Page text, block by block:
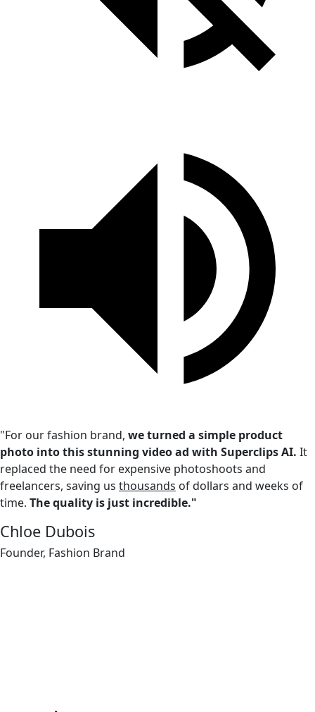
"For our fashion brand, we turned a simple product
photo into this stunning video ad with Superclips AI. It
replaced the need for expensive photoshoots and
freelancers, saving us thousands of dollars and weeks of
time. The quality is just incredible."
Chloe Dubois
Founder, Fashion Brand